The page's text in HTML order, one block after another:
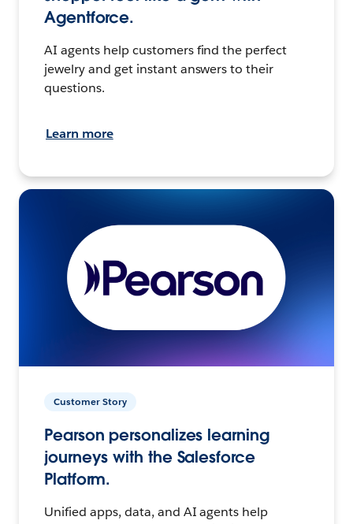
Agentforce.
AI agents help customers find the perfect
jewelry and get instant answers to their
questions.
Learn more
Customer Story
Pearson personalizes learning
journeys with the Salesforce
Platform.
Unified apps, data, and AI agents help